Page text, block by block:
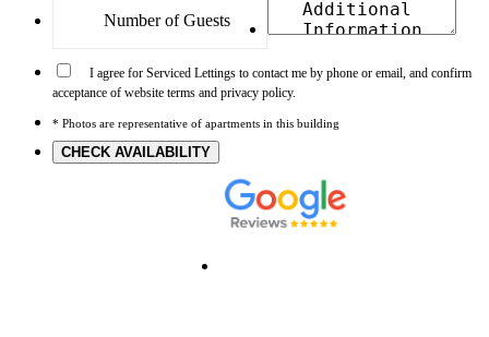
I agree for Serviced Lettings to contact me by phone or email, and confirm
acceptance of website terms and privacy policy.
* Photos are representative of apartments in this building
CHECK AVAILABILITY